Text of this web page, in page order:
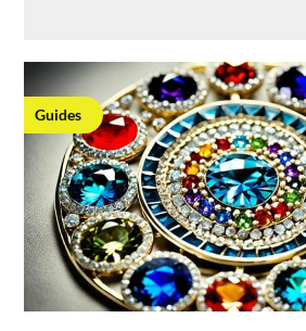
Guides